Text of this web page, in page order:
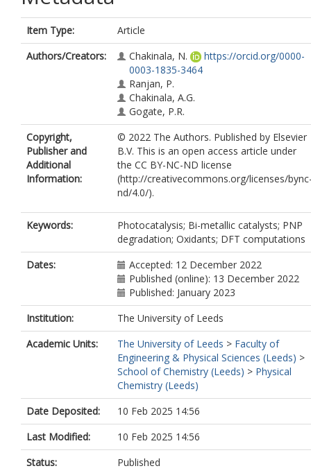
Item Type:
Article
Authors/Creators:
Chakinala, N.
https://orcid.org/0000-
0003-1835-3464
Ranjan, P.
Chakinala, A.G.
Gogate, P.R.
Copyright,
Publisher and
Additional
Information:
© 2022 The Authors. Published by Elsevier
B.V. This is an open access article under
the CC BY-NC-ND license
(http://creativecommons.org/licenses/
nd/4.0/).
Keywords:
Photocatalysis; Bi-metallic catalysts; PNP
degradation; Oxidants; DFT computations
Dates:
Accepted: 12 December 2022
Published (online): 13 December 2022
Published: January 2023
Institution:
The University of Leeds
Academic Units:
The University of Leeds > Faculty of
Engineering & Physical Sciences (Leeds) >
School of Chemistry (Leeds) > Physical
Chemistry (Leeds)
Date Deposited:
10 Feb 2025 14:56
Last Modified:
10 Feb 2025 14:56
Status:
Published